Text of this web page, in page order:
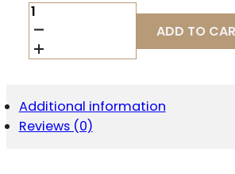
MAG
CMMG
MK4/AR15
5.7X28MM
ADD TO
Additional information
Reviews (0)